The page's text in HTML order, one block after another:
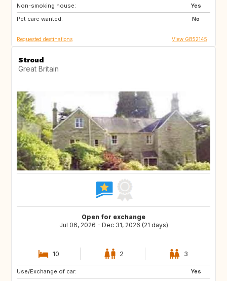
Non-smoking house:
Yes
Pet care wanted:
No
ES
SE
Requested destinations View GB52145
Stroud
Great Britain
Open for exchange
Jul 06, 2026 - Dec 31, 2026 (21 days)
10 2 3
Use/Exchange of car:
Yes